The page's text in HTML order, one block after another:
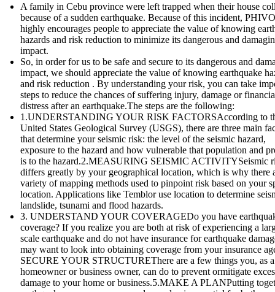
A family in Cebu province were left trapped when their house
because of a sudden earthquake. Because of this incident,
highly encourages people to appreciate the value of knowing
hazards and risk reduction to minimize its dangerous and
impact.
So, in order for us to be safe and secure to its dangerous and
impact, we should appreciate the value of knowing earthquake
and risk reduction . By understanding your risk, you can take
steps to reduce the chances of suffering injury, damage or
distress after an earthquake.The steps are the following:
1.UNDERSTANDING YOUR RISK FACTORSAccording to
United States Geological Survey (USGS), there are three main
that determine your seismic risk: the level of the seismic hazard,
exposure to the hazard and how vulnerable that population and
is to the hazard.2.MEASURING SEISMIC ACTIVITYSeismic
differs greatly by your geographical location, which is why there
variety of mapping methods used to pinpoint risk based on your
location. Applications like Temblor use location to determine
landslide, tsunami and flood hazards.
3. UNDERSTAND YOUR COVERAGEDo you have
coverage? If you realize you are both at risk of experiencing a
scale earthquake and do not have insurance for earthquake
may want to look into obtaining coverage from your insurance
SECURE YOUR STRUCTUREThere are a few things you, as a
homeowner or business owner, can do to prevent ormitigate
damage to your home or business.5.MAKE A PLANPutting